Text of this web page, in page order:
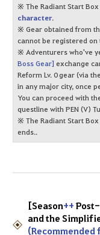
※ The Radiant Start
character.
※ Gear obtained from
cannot be registered
※ Adventurers who've
Boss Gear] exchange
Reform Lv. 0 gear (via
in any major city, once
You can proceed with
questline with PEN (V)
※ The Radiant Start
ends..
[Season++
and the
(Recommended